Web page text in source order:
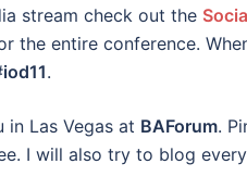
stream check out the
the entire conference.
iod11.
in Las Vegas at BAForum.
I will also try to blog